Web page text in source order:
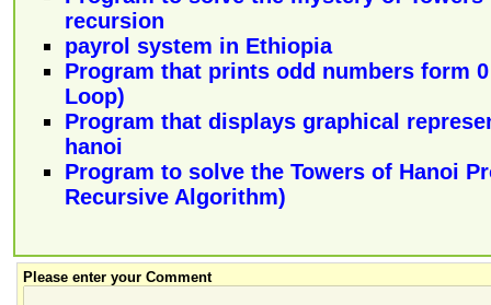
recursion
payrol system in Ethiopia
Program that prints odd numbers form
Loop)
Program that displays graphical
hanoi
Program to solve the Towers of Hanoi
Recursive Algorithm)
Please enter your Comment